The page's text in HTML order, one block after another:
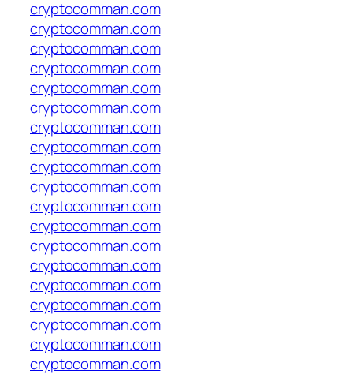
cryptocomman.com
cryptocomman.com
cryptocomman.com
cryptocomman.com
cryptocomman.com
cryptocomman.com
cryptocomman.com
cryptocomman.com
cryptocomman.com
cryptocomman.com
cryptocomman.com
cryptocomman.com
cryptocomman.com
cryptocomman.com
cryptocomman.com
cryptocomman.com
cryptocomman.com
cryptocomman.com
cryptocomman.com